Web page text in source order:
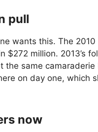
pull
wants this. The
$272 million. 2013’s
the same
on day one,
now